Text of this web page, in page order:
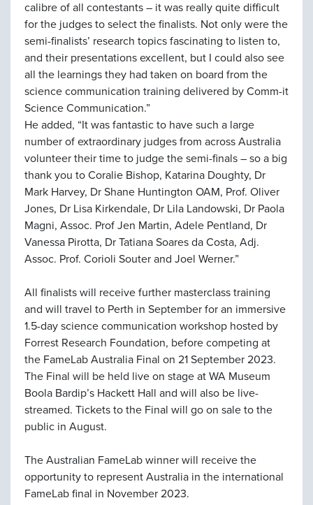
calibre of all contestants – it was really quite difficult
for the judges to select the finalists. Not only were the
semi-finalists’ research topics fascinating to listen to,
and their presentations excellent, but I could also see
all the learnings they had taken on board from the
science communication training delivered by Comm-it
Science Communication.”
He added, “It was fantastic to have such a large
number of extraordinary judges from across Australia
volunteer their time to judge the semi-finals – so a big
thank you to Coralie Bishop, Katarina Doughty, Dr
Mark Harvey, Dr Shane Huntington OAM, Prof. Oliver
Jones, Dr Lisa Kirkendale, Dr Lila Landowski, Dr Paola
Magni, Assoc. Prof Jen Martin, Adele Pentland, Dr
Vanessa Pirotta, Dr Tatiana Soares da Costa, Adj.
Assoc. Prof. Corioli Souter and Joel Werner.”
All finalists will receive further masterclass training
and will travel to Perth in September for an immersive
1.5-day science communication workshop hosted by
Forrest Research Foundation, before competing at
the FameLab Australia Final on 21 September 2023.
The Final will be held live on stage at WA Museum
Boola Bardip’s Hackett Hall and will also be live-
streamed. Tickets to the Final will go on sale to the
public in August.
The Australian FameLab winner will receive the
opportunity to represent Australia in the international
FameLab final in November 2023.